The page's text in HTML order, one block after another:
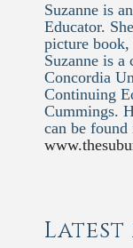
Suzanne is
Educator.
picture
Suzanne is
Concordia
Continuing
Cummings.
can be found
Latest